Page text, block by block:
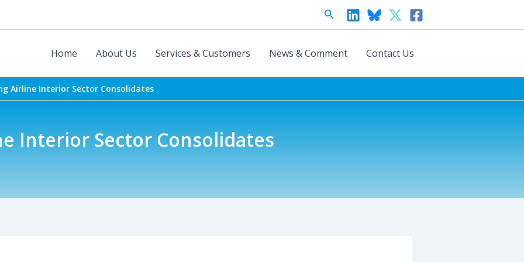
Search
Home About Us Services & Customers News & Comment Contact Us
Airline Interior Sector Consolidates
Interior Sector Consolidates